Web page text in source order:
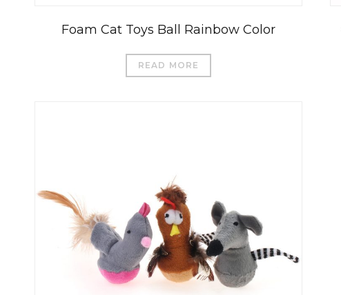
Foam Cat Toys Ball Rainbow Color
READ MORE